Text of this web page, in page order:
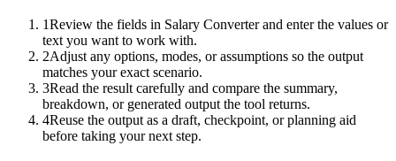
1Review the fields in Salary Converter and enter the values or
text you want to work with.
2Adjust any options, modes, or assumptions so the output
matches your exact scenario.
3Read the result carefully and compare the summary,
breakdown, or generated output the tool returns.
4Reuse the output as a draft, checkpoint, or planning aid
before taking your next step.